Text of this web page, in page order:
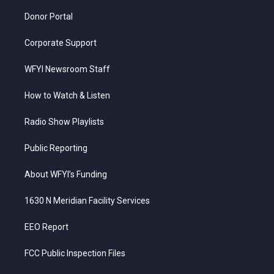
Donor Portal
Corporate Support
WFYI Newsroom Staff
How to Watch & Listen
Radio Show Playlists
Public Reporting
About WFYI’s Funding
1630 N Meridian Facility Services
EEO Report
FCC Public Inspection Files